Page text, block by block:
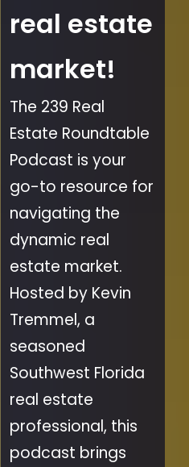
real estate
market!
The 239 Real
Estate Roundtable
Podcast is your
go-to resource for
navigating the
dynamic real
estate market.
Hosted by Kevin
Tremmel, a
seasoned
Southwest Florida
real estate
professional, this
podcast brings